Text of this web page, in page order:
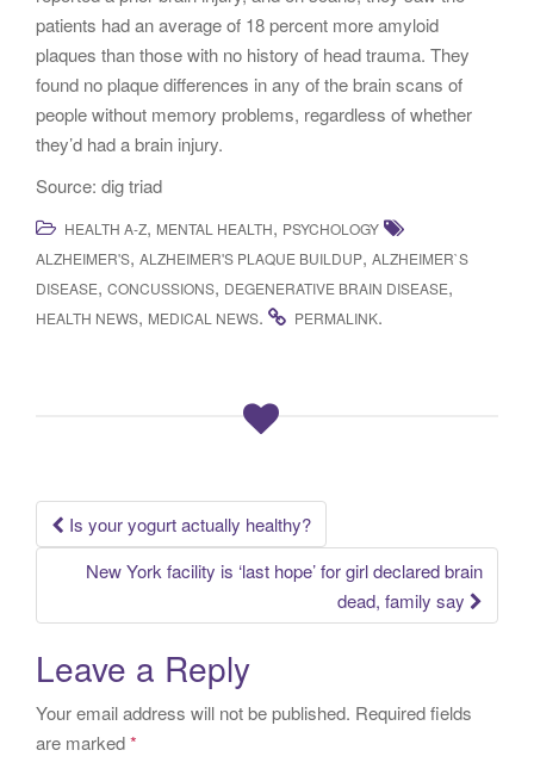
patients had an average of 18 percent more amyloid
plaques than those with no history of head trauma. They
found no plaque differences in any of the brain scans of
people without memory problems, regardless of whether
they’d had a brain injury.
Source: dig triad
HEALTH A-Z, MENTAL HEALTH, PSYCHOLOGY
ALZHEIMER'S, ALZHEIMER'S PLAQUE BUILDUP, ALZHEIMER`S
DISEASE, CONCUSSIONS, DEGENERATIVE BRAIN DISEASE,
HEALTH NEWS, MEDICAL NEWS. PERMALINK.
Post navigation
Is your yogurt actually healthy?
New York facility is ‘last hope’ for girl declared brain
dead, family say
Leave a Reply
Your email address will not be published. Required fields
are marked*